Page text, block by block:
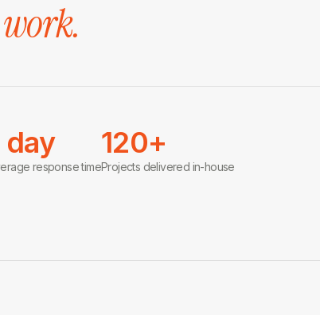
day
response time
120+
Projects delivered in-house